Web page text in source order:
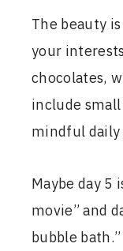
The beauty
your
chocolates,
include
mindful
Maybe day 5
movie” and
bubble